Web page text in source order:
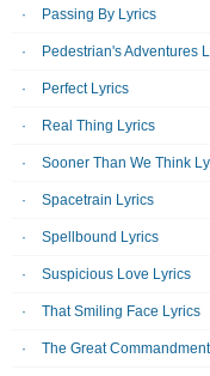
Passing By Lyrics
Pedestrian's Adventures
Perfect Lyrics
Real Thing Lyrics
Sooner Than We Think
Spacetrain Lyrics
Spellbound Lyrics
Suspicious Love Lyrics
That Smiling Face Lyrics
The Great